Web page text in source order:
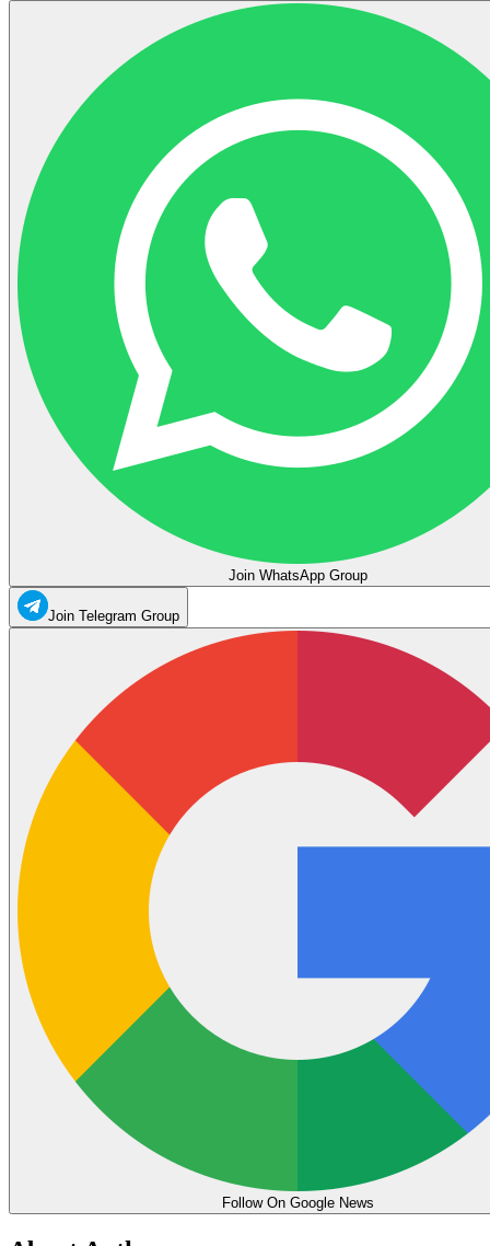
Join WhatsApp Group
Join Telegram Group
Follow On Google News